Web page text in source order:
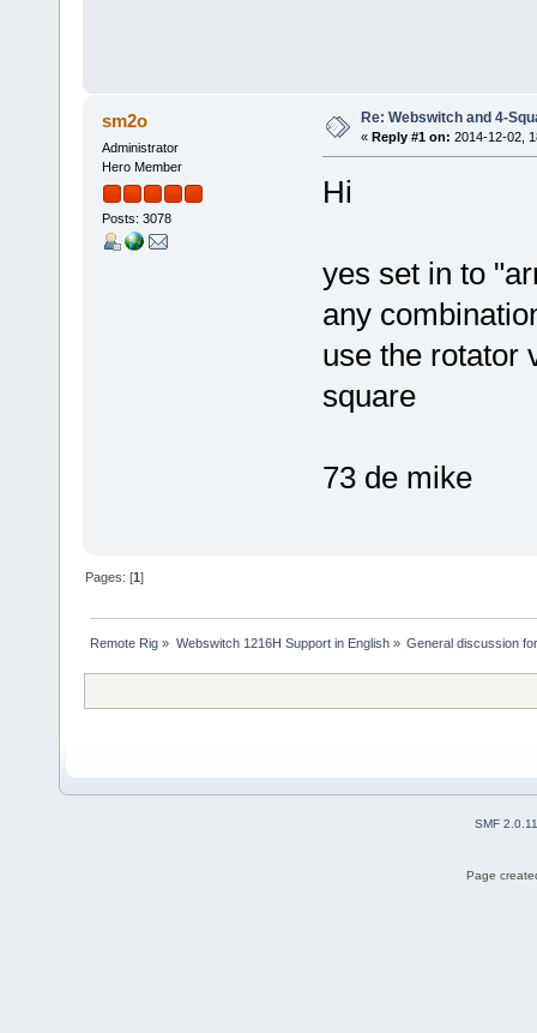
sm2o
Administrator
Hero Member
Posts: 3078
Re: Webswitch and 4-
« Reply #1 on: 2014-12-02,
Hi
yes set in to
any
use the rotator
square
73 de mike
Pages: [1]
Remote Rig » Webswitch 1216H Support in English» General discussion
SMF 2.0.11
Page